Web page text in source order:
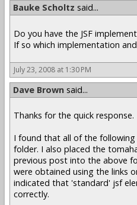
Bauke Scholtz said...
Do you have the JSF
If so which implementation
July 23, 2008 at 1:30 PM
Dave Brown said...
Thanks for the quick response.
I found that all of the following
folder. I also placed the
previous post into the above
were obtained using the links
indicated that 'standard' jsf
correctly.